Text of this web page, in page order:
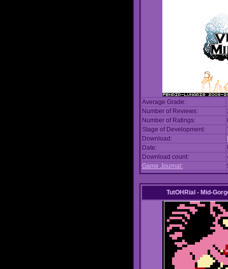
Average Grade:
Number of Reviews:
Number of Ratings:
Stage of Development:
Download:
Date:
Download count:
Game Journal:
TutOHRial - Mid-